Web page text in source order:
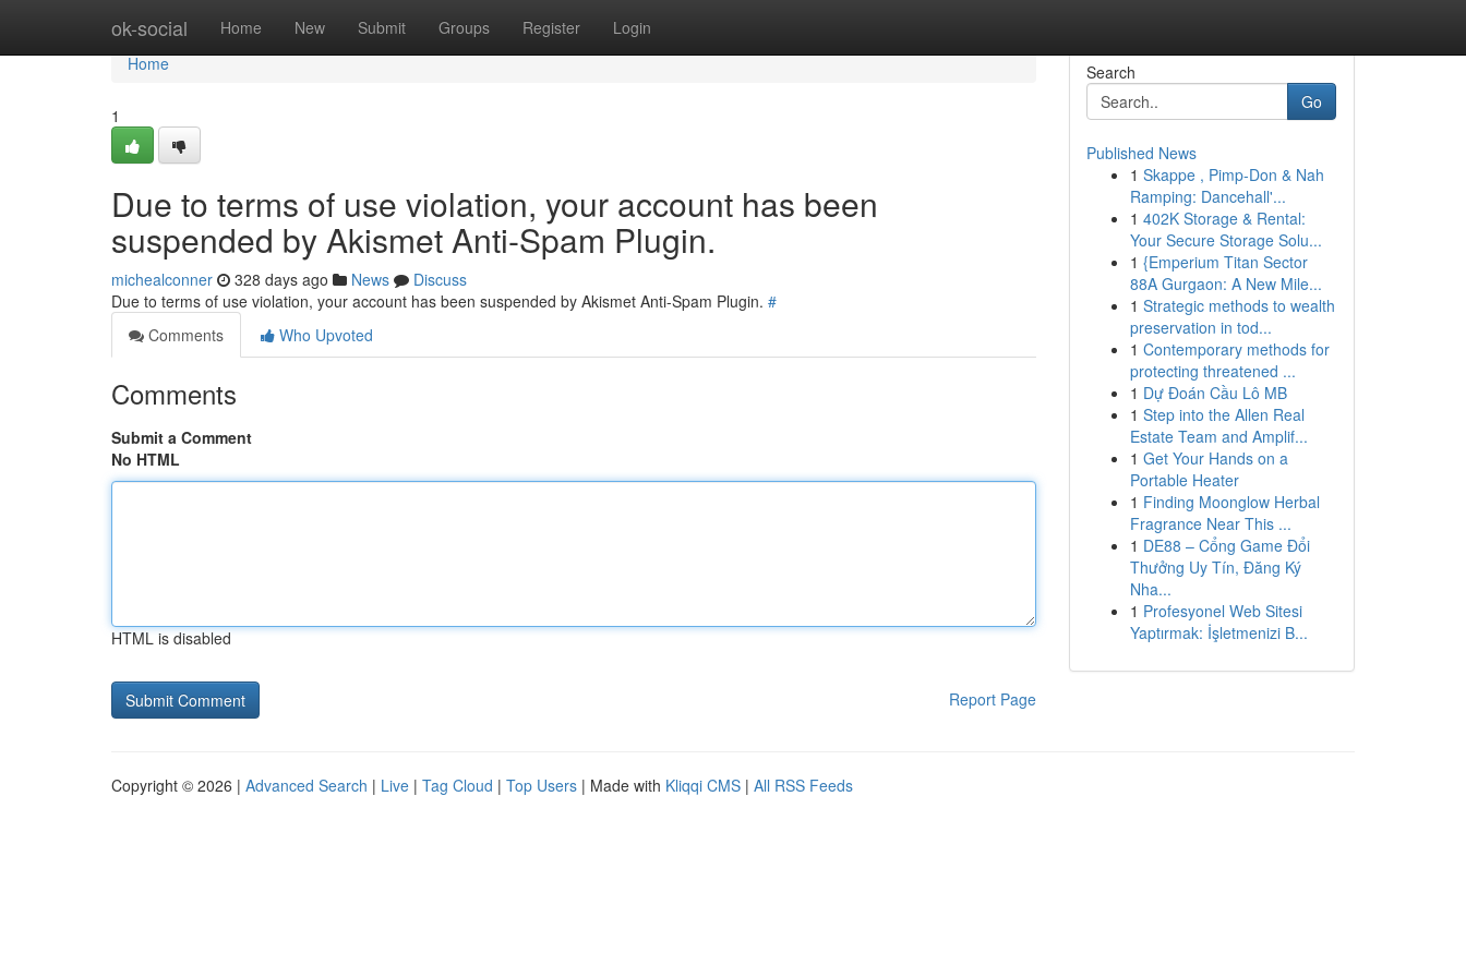
ok-social Home New Submit Groups Register Login
Home
Home
1
Due to terms of use violation, your account has been
suspended by Akismet Anti-Spam Plugin.
michealconner 328 days ago News
Discuss
Due to terms of use violation, your account has been suspended by Akismet Anti-Spam Plugin. #
Comments
Who Upvoted
Comments
Submit a Comment
No HTML
HTML is disabled
Report Page
Search
Go
Published News
1 Skappe , Pimp-Don & Nah
Ramping: Dancehall'...
1 402K Storage & Rental:
Your Secure Storage Solu...
1 {Emperium Titan Sector
88A Gurgaon: A New Mile...
1 Strategic methods to wealth
preservation in tod...
1 Contemporary methods for
protecting threatened ...
1 Dự Đoán Cầu Lô MB
1 Step into the Allen Real
Estate Team and Amplif...
1 Get Your Hands on a
Portable Heater
1 Finding Moonglow Herbal
Fragrance Near This ...
1 DE88 – Cổng Game Đổi
Thưởng Uy Tín, Đăng Ký
Nha...
1 Profesyonel Web Sitesi
Yaptırmak: İşletmenizi B...
Copyright © 2026 | Advanced Search | Live | Tag Cloud | Top Users | Made with Kliqqi CMS | All RSS Feeds